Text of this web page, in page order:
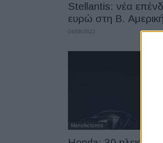
Stellantis: νέα
ευρώ στη Β. Αμερική
04/08/2022
Manufacturers